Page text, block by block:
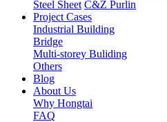
Steel Sheet C&Z Purlin
Project Cases
Industrial Building
Bridge
Multi-storey Buliding
Others
Blog
About Us
Why Hongtai
FAQ